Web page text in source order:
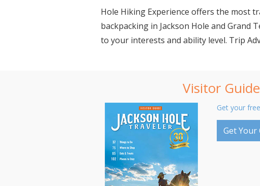
Hole Hiking Experience offers the most
backpacking in Jackson Hole and
to your interests and ability level. Trip
Visitor Guide
Get your
Get Your